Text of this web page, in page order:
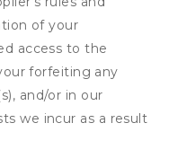
of your
access to the
forfeiting any
and/or in our
we incur as a result